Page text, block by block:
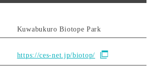
Kuwabukuro Biotope Park
https://ces-net.jp/biotop/